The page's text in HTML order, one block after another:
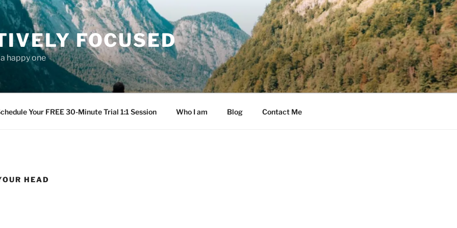
FOCUSED
happy one
Your FREE 30-Minute Trial 1:1 Session Who I am Blog Contact Me
HEAD